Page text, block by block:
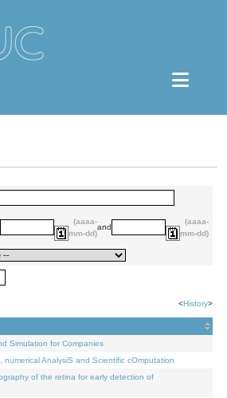
(aaaa-
mm-dd)
and
(aaaa-
mm-dd)
<History>
Simulation for Companies
numerical AnalysiS and Scientific cOmputation
of the retina for early detection of